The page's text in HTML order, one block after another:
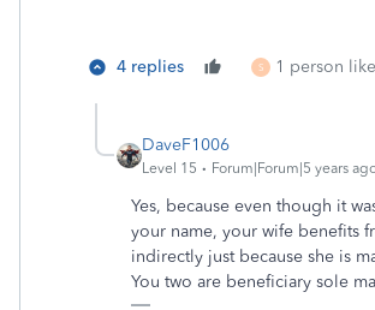
4 replies S 1 person
DaveF1006
Level 15 Forum|Forum|5 years
Yes, because even though it
your name, your wife benefits
indirectly just because she is
You two are beneficiary sole